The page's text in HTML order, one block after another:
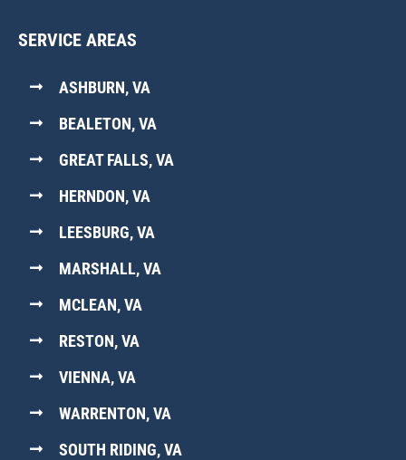
SERVICE AREAS
ASHBURN, VA
BEALETON, VA
GREAT FALLS, VA
HERNDON, VA
LEESBURG, VA
MARSHALL, VA
MCLEAN, VA
RESTON, VA
VIENNA, VA
WARRENTON, VA
SOUTH RIDING, VA